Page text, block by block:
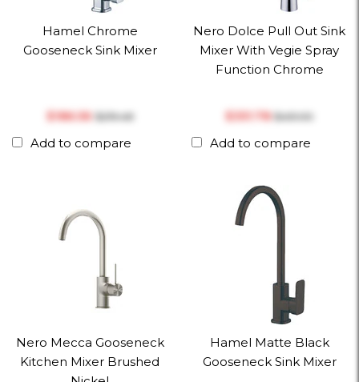
Hamel Chrome
Gooseneck Sink Mixer
$‎186.56 $‎219.48
Add to compare
Nero Dolce Pull Out Sink
Mixer With Vegie Spray
Function Chrome
$‎351.78$‎451.00
Add to compare
Nero Mecca Gooseneck
Kitchen Mixer Brushed
Hamel Matte Black
Gooseneck Sink Mixer